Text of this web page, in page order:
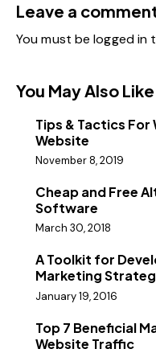
Leave a
You must belogged in
You May Also Like
Tips & Tactics For
Website
November 8, 2019
Cheap and Free
Software
March 30, 2018
A Toolkit for
Marketing
January 19, 2016
Top 7 Beneficial
Website Traffic